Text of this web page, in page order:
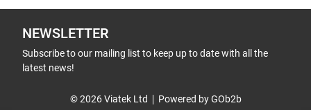
NEWSLETTER
Subscribe to our mailing list to keep up to date with all the
latest news!
© 2026 Viatek Ltd Powered by GOb2b